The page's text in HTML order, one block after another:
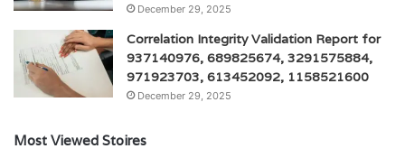
December 29, 2025
Correlation Integrity Validation Report for
937140976, 689825674, 3291575884,
971923703, 613452092, 1158521600
December 29, 2025
Most Viewed Stoires